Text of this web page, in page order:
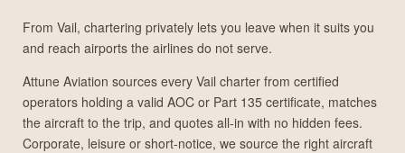
From Vail, chartering privately lets you leave when it suits you
and reach airports the airlines do not serve.
Attune Aviation sources every Vail charter from certified
operators holding a valid AOC or Part 135 certificate, matches
the aircraft to the trip, and quotes all-in with no hidden fees.
Corporate, leisure or short-notice, we source the right aircraft